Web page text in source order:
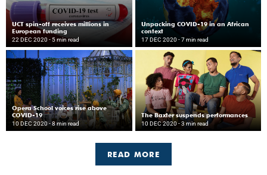
UCT spin-off receives millions in
European funding
22 DEC 2020 - 5 min read
Unpacking COVID-19 in an African
context
17 DEC 2020 - 7 min read
Opera School voices rise above
COVID-19
10 DEC 2020 - 8 min read
The Baxter suspends performances
10 DEC 2020 - 3 min read
READ MORE